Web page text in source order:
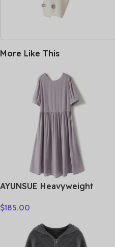
More Like This
AYUNSUE Heavyweight
Woman Elegant Summer
line Dresses Woman
Clothes Vestidos
$185.00